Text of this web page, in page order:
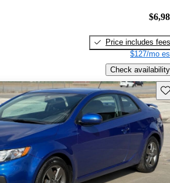
Price includes fees
$127/mo
Check availability